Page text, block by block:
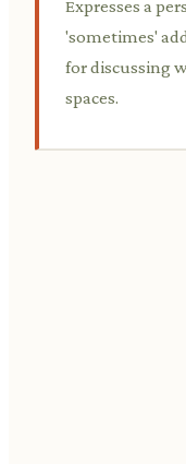
Expresses a
'sometimes'
for discussing
spaces.